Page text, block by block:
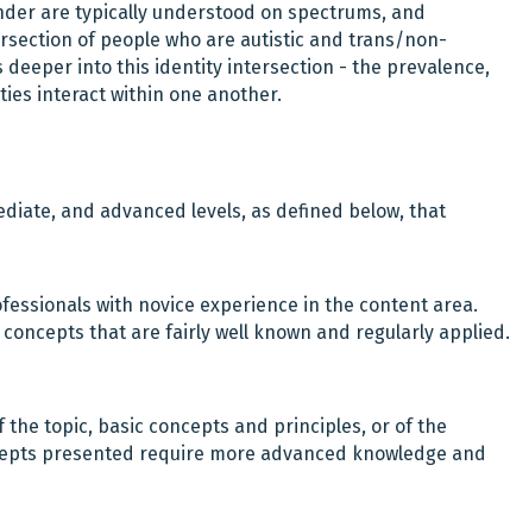
are typically understood on spectrums, and
of people who are autistic and trans/non-
into this identity intersection - the prevalence,
interact within one another.
and advanced levels, as defined below, that
with novice experience in the content area.
that are fairly well known and regularly applied.
the topic, basic concepts and principles, or of the
presented require more advanced knowledge and